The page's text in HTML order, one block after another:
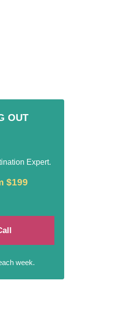
OUT
Expert.
$199
week.